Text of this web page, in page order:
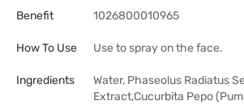
Benefit 1026800010965
How To Use Use to spray on the face.
Ingredients
Water, Phaseolus Radiatus
Extract,Cucurbita Pepo